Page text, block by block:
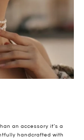
an accessory it’s a
handcrafted with